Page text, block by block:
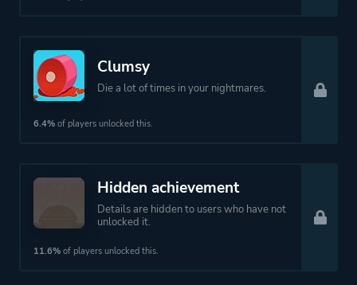
Clumsy
Die a lot of times in your nightmares.
6.4% of players unlocked this.
Hidden achievement
Details are hidden to users who have not
unlocked it.
11.6% of players unlocked this.